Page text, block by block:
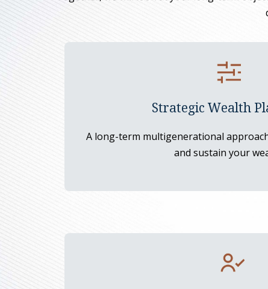
Strategic Wealth
A long-term multigenerational
and sustain your